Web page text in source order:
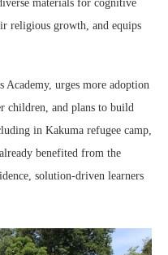
materials for cognitive
religious growth, and equips
urges more adoption
children, and plans to build
in Kakuma refugee camp,
benefited from the
solution-driven learners